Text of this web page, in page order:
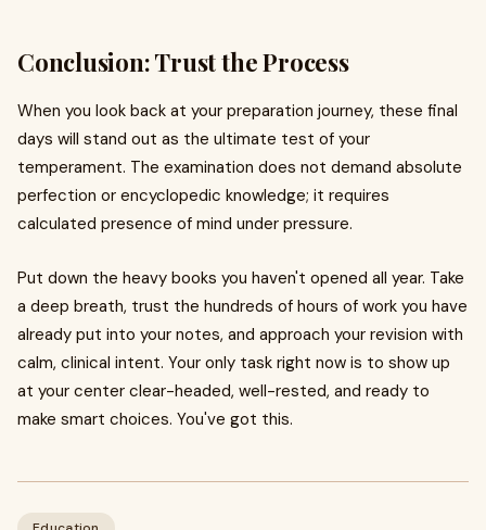
Conclusion: Trust the Process
When you look back at your preparation journey, these final
days will stand out as the ultimate test of your
temperament. The examination does not demand absolute
perfection or encyclopedic knowledge; it requires
calculated presence of mind under pressure.
Put down the heavy books you haven't opened all year. Take
a deep breath, trust the hundreds of hours of work you have
already put into your notes, and approach your revision with
calm, clinical intent. Your only task right now is to show up
at your center clear-headed, well-rested, and ready to
make smart choices. You've got this.